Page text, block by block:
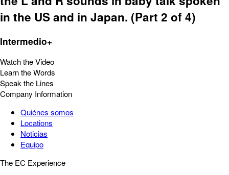
in the US and in Japan. (Part 2 of 4)
Intermedio+
Watch the Video
Learn the Words
Speak the Lines
Company Information
Quiénes somos
Locations
Noticias
Equipo
The EC Experience